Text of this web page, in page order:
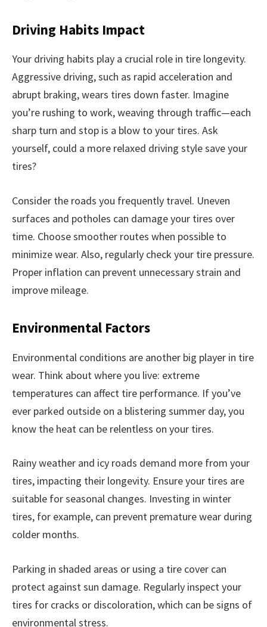
Driving Habits Impact
Your driving habits play a crucial role in tire longevity.
Aggressive driving, such as rapid acceleration and
abrupt braking, wears tires down faster. Imagine
you’re rushing to work, weaving through traffic—each
sharp turn and stop is a blow to your tires. Ask
yourself, could a more relaxed driving style save your
tires?
Consider the roads you frequently travel. Uneven
surfaces and potholes can damage your tires over
time. Choose smoother routes when possible to
minimize wear. Also, regularly check your tire pressure.
Proper inflation can prevent unnecessary strain and
improve mileage.
Environmental Factors
Environmental conditions are another big player in tire
wear. Think about where you live: extreme
temperatures can affect tire performance. If you’ve
ever parked outside on a blistering summer day, you
know the heat can be relentless on your tires.
Rainy weather and icy roads demand more from your
tires, impacting their longevity. Ensure your tires are
suitable for seasonal changes. Investing in winter
tires, for example, can prevent premature wear during
colder months.
Parking in shaded areas or using a tire cover can
protect against sun damage. Regularly inspect your
tires for cracks or discoloration, which can be signs of
environmental stress.